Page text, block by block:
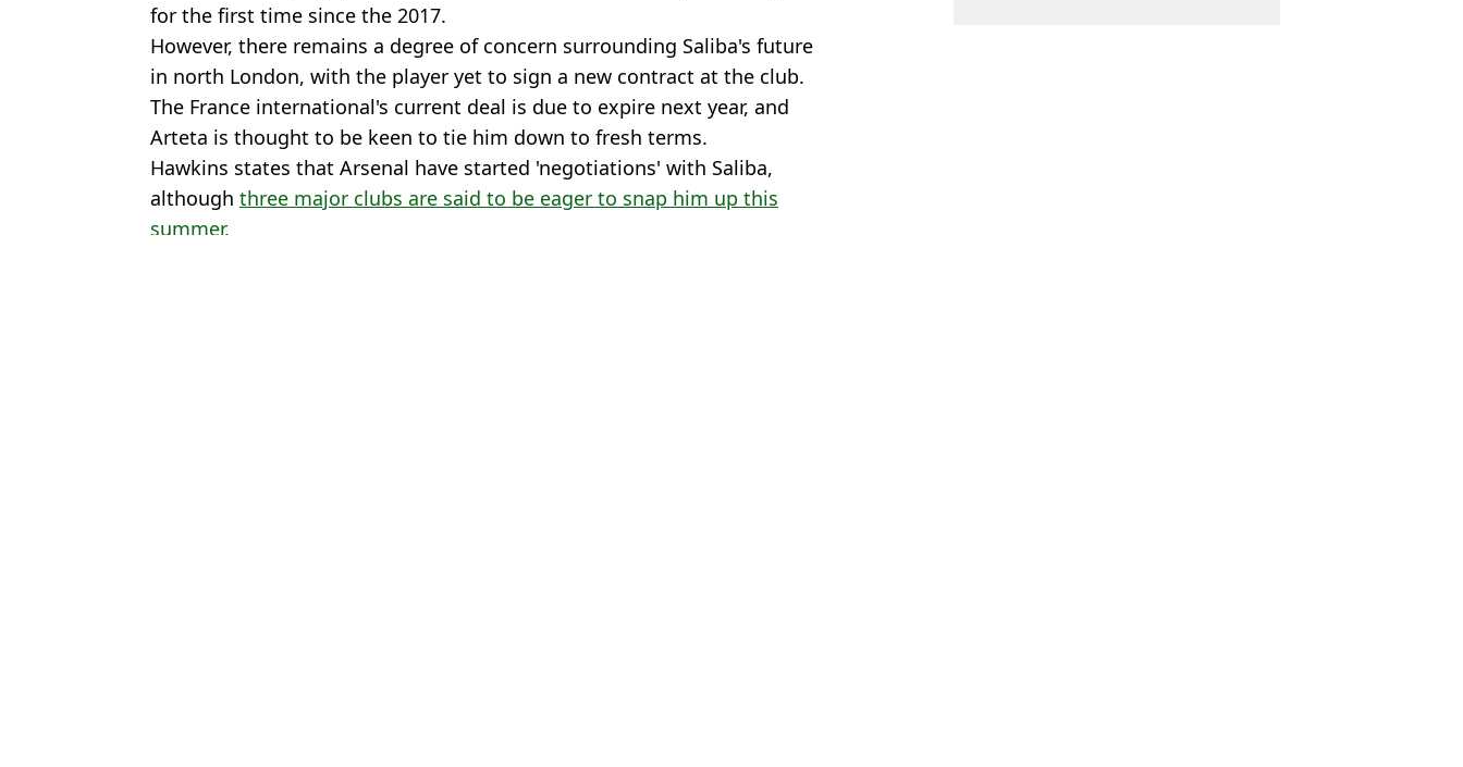
for the first time since the 2017.
However, there remains a degree of concern surrounding Saliba's future
in north London, with the player yet to sign a new contract at the club.
The France international's current deal is due to expire next year, and
Arteta is thought to be keen to tie him down to fresh terms.
Hawkins states that Arsenal have started 'negotiations' with Saliba,
although three major clubs are said to be eager to snap him up this
summer.